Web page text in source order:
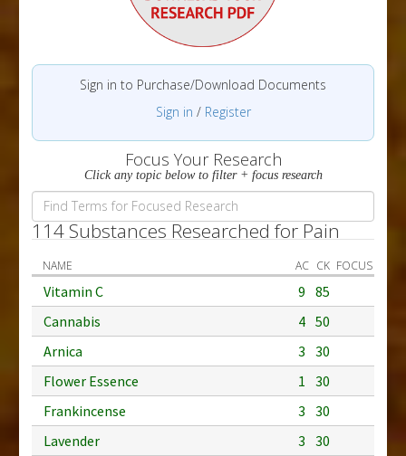
Sign in to Purchase/Download Documents
Sign in / Register
Focus Your Research
Click any topic below to filter + focus research
114 Substances Researched for Pain
NAME AC CK FOCUS
Vitamin C 9 85
Cannabis
4 50
Arnica
3 30
Flower Essence
1 30
Frankincense
3 30
Lavender
3 30